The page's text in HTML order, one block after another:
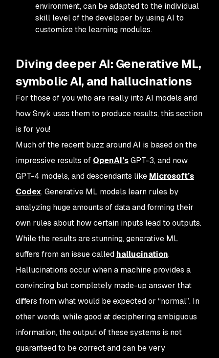
environment, can be adapted to the individual
skill level of the developer by using AI to
customize the learning modules.
Diving deeper AI: Generative ML,
symbolic AI, and hallucinations
For those of you who are really into AI models and
how Snyk uses them to produce results, this section
is for you!
Much of the recent buzz around AI is based on the
impressive results of OpenAI’sGPT-3, and now
GPT-4 models, and descendants like Microsoft’s
Codex. Generative ML models learn rules by
analyzing huge amounts of data and forming their
own rules about how certain inputs lead to outputs.
While the results are stunning, generative ML
suffers from an issue called hallucination.
Hallucinations occur when a machine provides a
convincing but completely made-up answer that
differs from what would be expected or “normal”. In
other words, while good at deciphering ambiguous
information, the output of these systems is not
guaranteed to be correct and can be very